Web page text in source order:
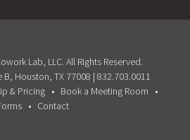
Lab, LLC. All Rights Reserved.
B, Houston, TX 77008 | 832.703.0011
& Pricing
Book a Meeting Room
Contact